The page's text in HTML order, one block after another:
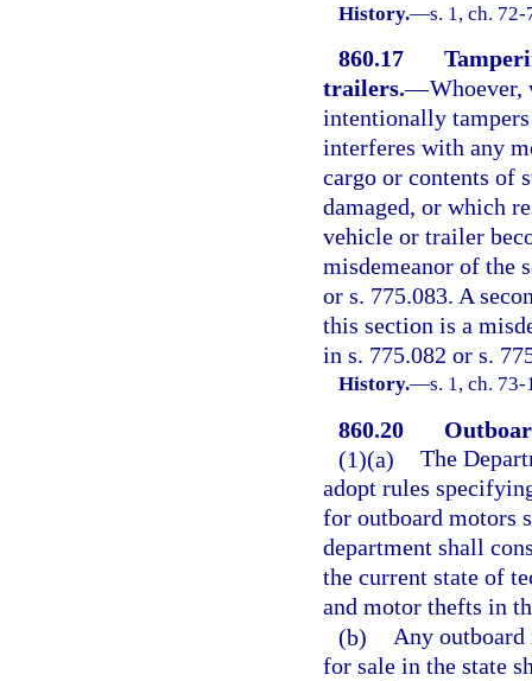
History.—s. 1, ch. 72-
860.17
trailers.—
intentionally
interferes with any
cargo or contents of
damaged, or which
vehicle or trailer
misdemeanor of the
or s. 775.083. A
this section is a
in s. 775.082 or s.
History.—s. 1, ch. 73-
860.20
(1)(a) The
adopt rules
for outboard motors
department shall
the current state of
and motor thefts in
(b) Any outboard
for sale in the state